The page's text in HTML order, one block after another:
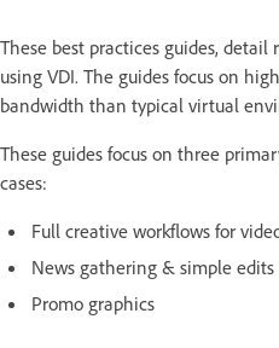
These best practices guides,
using VDI. The guides focus on
bandwidth than typical virtual
These guides focus on three
cases:
Full creative workflows for
News gathering & simple edits
Promo graphics